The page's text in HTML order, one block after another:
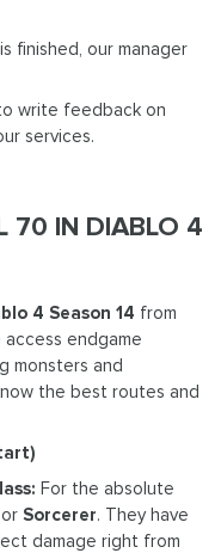
finished, our manager
write feedback on
services.
70 IN DIABLO 4
4 Season 14 from
endgame
monsters and
the best routes and
For the absolute
or Sorcerer. They have
damage right from